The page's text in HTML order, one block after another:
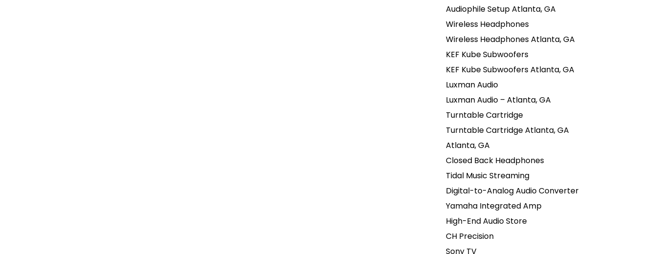
Audiophile Setup Atlanta, GA
Wireless Headphones
Wireless Headphones Atlanta, GA
KEF Kube Subwoofers
KEF Kube Subwoofers Atlanta, GA
Luxman Audio
Luxman Audio – Atlanta, GA
Turntable Cartridge
Turntable Cartridge Atlanta, GA
Atlanta, GA
Closed Back Headphones
Tidal Music Streaming
Digital-to-Analog Audio Converter
Yamaha Integrated Amp
High-End Audio Store
CH Precision
Sony TV